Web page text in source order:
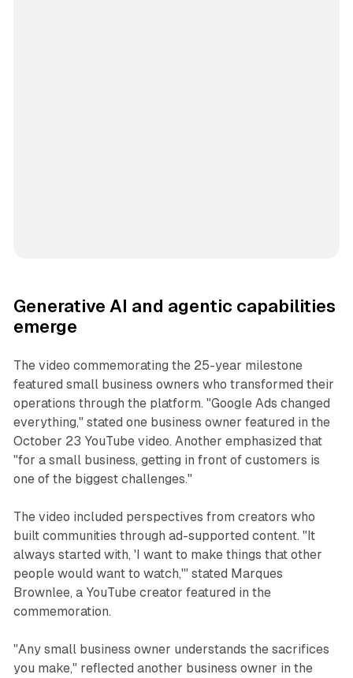
Generative AI and agentic capabilities
emerge
The video commemorating the 25-year milestone
featured small business owners who transformed their
operations through the platform. "Google Ads changed
everything," stated one business owner featured in the
October 23 YouTube video. Another emphasized that
"for a small business, getting in front of customers is
one of the biggest challenges."
The video included perspectives from creators who
built communities through ad-supported content. "It
always started with, 'I want to make things that other
people would want to watch,'" stated Marques
Brownlee, a YouTube creator featured in the
commemoration.
"Any small business owner understands the sacrifices
you make," reflected another business owner in the